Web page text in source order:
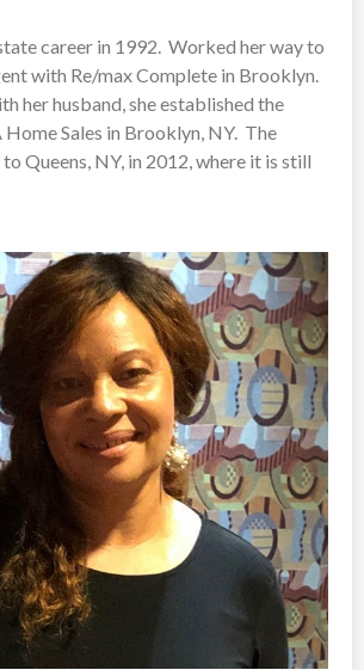
career in 1992. Worked her way to
with Re/max Complete in Brooklyn.
her husband, she established the
Sales in Brooklyn, NY. The
Queens, NY, in 2012, where it is still